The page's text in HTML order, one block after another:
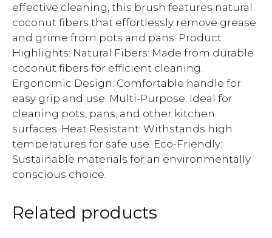
effective cleaning, this brush features natural
coconut fibers that effortlessly remove grease
and grime from pots and pans. Product
Highlights: Natural Fibers: Made from durable
coconut fibers for efficient cleaning.
Ergonomic Design: Comfortable handle for
easy grip and use. Multi-Purpose: Ideal for
cleaning pots, pans, and other kitchen
surfaces. Heat Resistant: Withstands high
temperatures for safe use. Eco-Friendly:
Sustainable materials for an environmentally
conscious choice.
Related products